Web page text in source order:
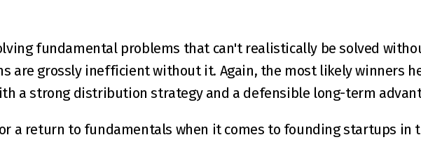
fundamental problems that can't realistically be solved
are grossly inefficient without it. Again, the most likely winners
a strong distribution strategy and a defensible long-term
a return to fundamentals when it comes to founding startups in